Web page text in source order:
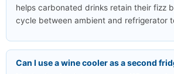
helps carbonated drinks retain their fizz
cycle between ambient and refrigerator
Can I use a wine cooler as a second